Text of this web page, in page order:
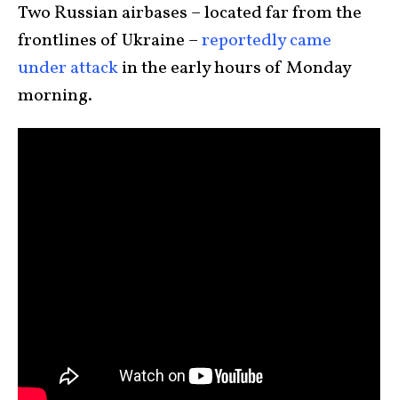
Two Russian airbases – located far from the
frontlines of Ukraine –reportedly came
under attackin the early hours of Monday
morning.